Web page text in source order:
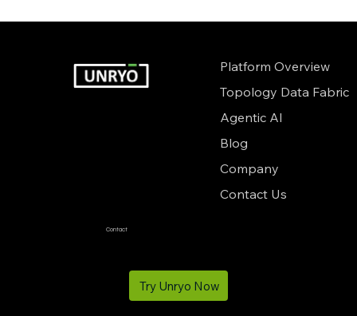
Contact
Try Unryo Now
Platform Overview
Topology Data Fabric
Agentic AI
Blog
Company
Contact Us